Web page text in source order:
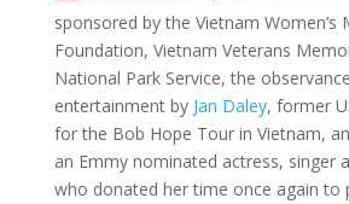
sponsored by the Vietnam Women’s
Foundation, Vietnam Veterans
National Park Service, the
entertainment by Jan Daley, former
for the Bob Hope Tour in Vietnam,
an Emmy nominated actress, singer
who donated her time once again to